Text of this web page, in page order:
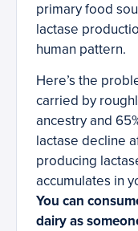
primary food
lactase
human pattern.
Here’s the
carried by
ancestry and
lactase decline
producing
accumulates in
You can
dairy as